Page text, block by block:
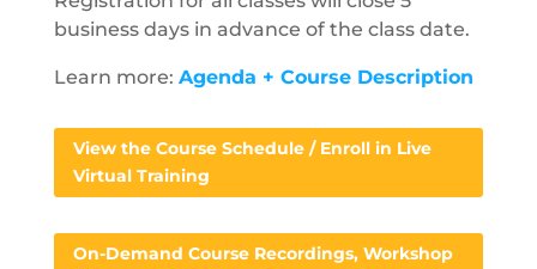
business days in advance of the class date.
Learn more: Agenda + Course Description
View the Course Schedule / Enroll in Live
Virtual Training
On-Demand Course Recordings, Workshop